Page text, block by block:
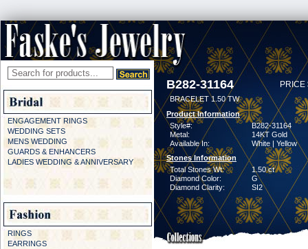
ENGAGEMENT RINGS
WEDDING SETS
MENS WEDDING
GUARDS & ENHANCERS
LADIES WEDDING & ANNIVERSARY
RINGS
EARRINGS
B282-31164 PRICE
BRACELET 1.50 TW
Product Information
Style#:
B282-31164
Metal:
14KT Gold
Available In:
White | Yellow
Stones Information
Total Stones Wt:
1.50 ct
Diamond Color:
G
Diamond Clarity:
SI2